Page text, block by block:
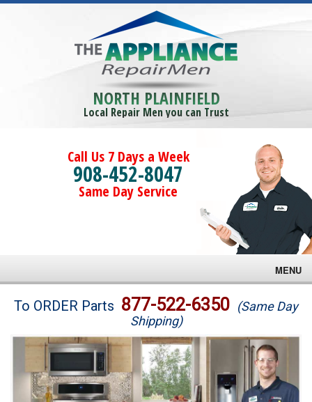
NORTH PLAINFIELD
Local Repair Men you can Trust
Call Us 7 Days a Week
908-452-8047
Same Day Service
MENU
Brands
Washer Repair
Dryer Repair
To ORDER Parts 877-522-6350 (Same Day
Shipping)